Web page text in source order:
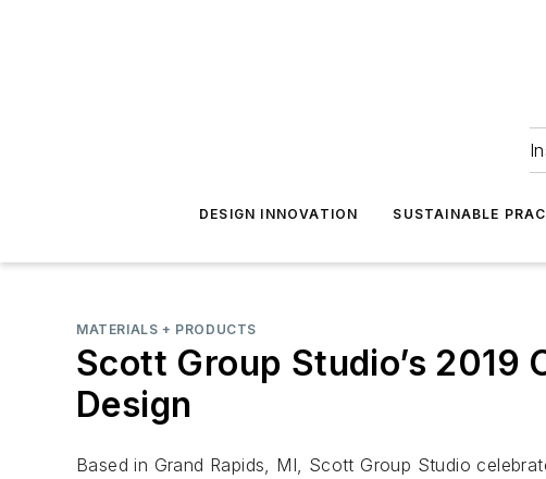
DESIGN INNOVATION SUSTAINABLE
MATERIALS + PRODUCTS
Scott Group Studio’s 2019
Design
Based in Grand Rapids, MI, Scott Group Studio